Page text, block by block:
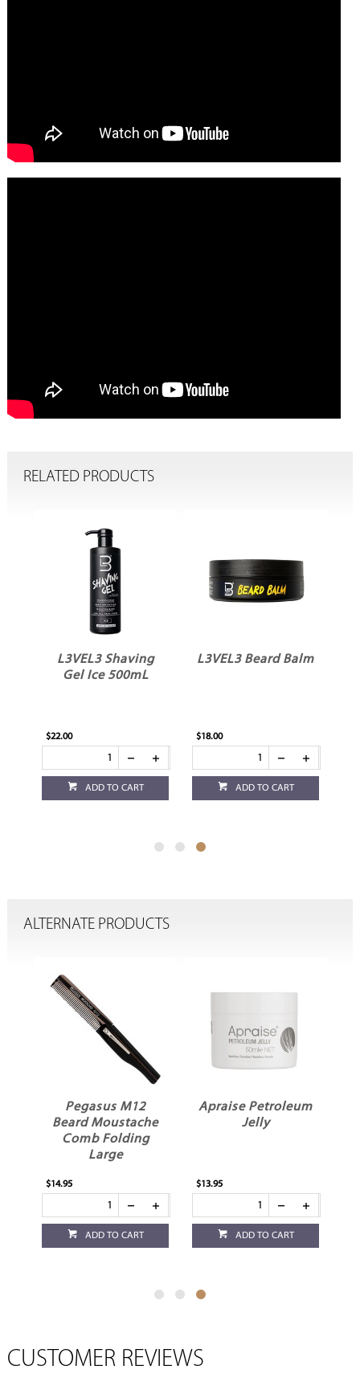
RELATED PRODUCTS
L3VEL3 Shaving
Gel Ice 500mL
$22.00
ADD TO CART
L3VEL3 Beard Balm
$18.00
ADD TO CART
ALTERNATE PRODUCTS
Pegasus M12
Beard Moustache
Comb Folding
Large
$14.95
ADD TO CART
Apraise Petroleum
Jelly
$13.95
ADD TO CART
CUSTOMER REVIEWS